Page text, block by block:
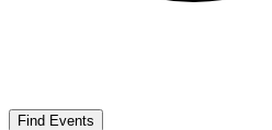
Find Events